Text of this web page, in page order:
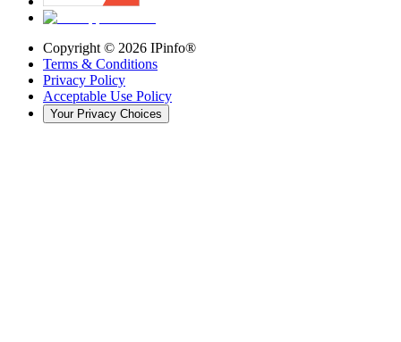
Copyright © 2026 IPinfo®
Terms & Conditions
Privacy Policy
Acceptable Use Policy
Your Privacy Choices